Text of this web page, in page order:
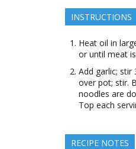
INSTRUCTIONS
Heat oil in
or until meat
Add garlic; stir
over pot; stir.
noodles are
Top each
RECIPE NOTES